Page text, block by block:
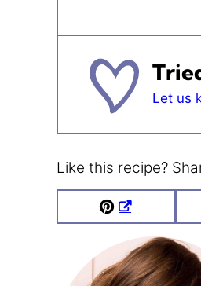
Let us
Like this recipe?
Pin